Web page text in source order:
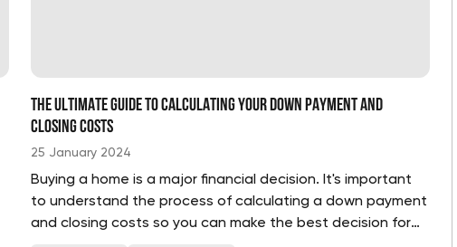
The Ultimate Guide to Calculating Your Down Payment and
Closing Costs
25 January 2024
Buying a home is a major financial decision. It's important
to understand the process of calculating a down payment
and closing costs so you can make the best decision for